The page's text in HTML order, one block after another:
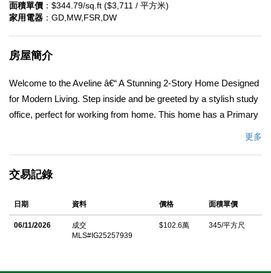
面積單價 ：$344.79/sq.ft ($3,711 / 平方米)
家用電器 ：GD,MW,FSR,DW
房屋簡介
Welcome to the Aveline â€“ A Stunning 2-Story Home Designed
for Modern Living. Step inside and be greeted by a stylish study
office, perfect for working from home. This home has a Primary
Mountains. Beautiful Maple cabinetry with a light gray stain
Solar Purchase and Tesla Battery Backup is all included in the
price! The first floor features a spacious primary bedroom
retreat, complete with a private ensuite bathroom for ultimate
更多
交易記錄
日期 資料 價格 面積單價
06/11/2026
成交
MLS#IG25257939
$102.6萬 345/平方尺